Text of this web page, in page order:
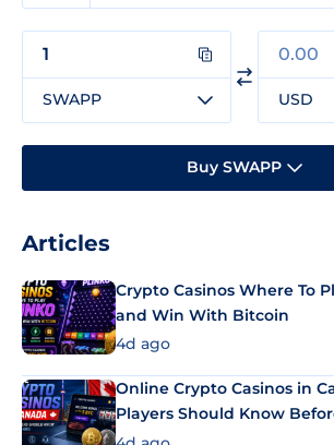
SWAPP USD
Buy SWAPP
Articles
Crypto Casinos Where To
and Win With Bitcoin
4d ago
Online Crypto Casinos in
Players Should Know